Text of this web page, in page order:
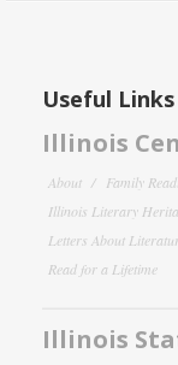
Useful Links
Illinois
About Family
Illinois Literary
Letters About
Read for a Lifetime
Illinois